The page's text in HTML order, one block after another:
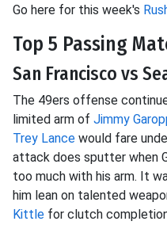
Go here for this week's
Top 5 Passing
San Francisco vs
The 49ers offense
limited arm of Jimmy
Trey Lance would fare
attack does sputter when
too much with his arm. It
him lean on talented
Kittle for clutch